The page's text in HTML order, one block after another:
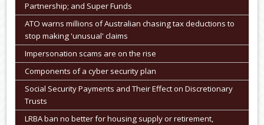
Partnership; and Super Funds
ATO warns millions of Australian chasing tax deductions to
stop making 'unusual' claims
Impersonation scams are on the rise
Components of a cyber security plan
Social Security Payments and Their Effect on Discretionary
Trusts
LRBA ban no better for housing supply or retirement,